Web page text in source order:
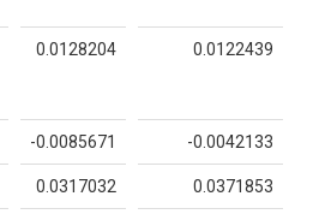
0.0128204 0.0122439
-0.0085671 -0.0042133
0.0317032 0.0371853